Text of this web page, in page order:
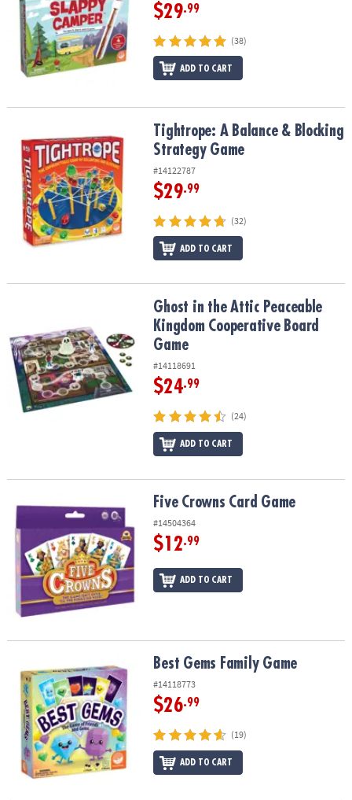
$29.99
(38)
ADD TO CART
Tightrope: A Balance & Blocking Strategy Game
Tightrope: A Balance & Blocking
Strategy Game
#14122787
$29.99
(32)
ADD TO CART
Ghost in the Attic Peaceable Kingdom Cooperative Board Game
Ghost in the Attic Peaceable
Kingdom Cooperative Board
Game
#14118691
$24.99
(24)
ADD TO CART
Five Crowns Card Game Five Crowns Card Game
#14504364
$12.99
ADD TO CART
Best Gems Family Game Best Gems Family Game
#14118773
$26.99
(19)
ADD TO CART